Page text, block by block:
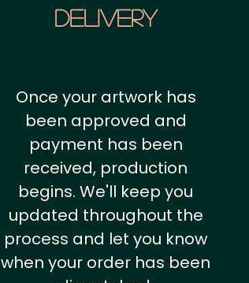
Delivery
Once your artwork has
been approved and
payment has been
received, production
begins. We'll keep you
updated throughout the
process and let you know
when your order has been